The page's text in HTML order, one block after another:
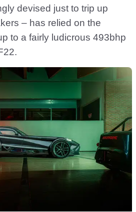
devised just to trip up
– has relied on the
to a fairly ludicrous 493bhp